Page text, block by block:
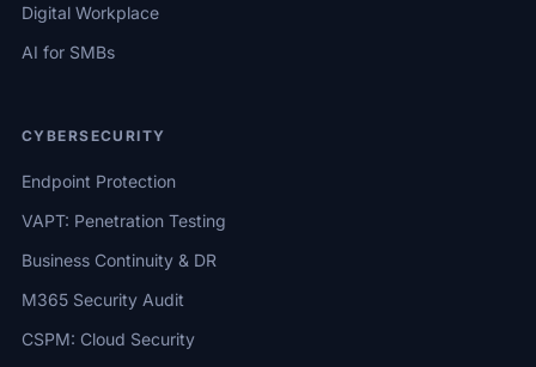
Digital Workplace
AI for SMBs
CYBERSECURITY
Endpoint Protection
VAPT: Penetration Testing
Business Continuity & DR
M365 Security Audit
CSPM: Cloud Security